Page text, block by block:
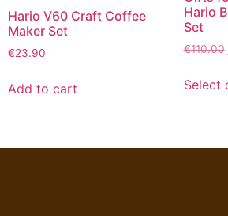
Hario V60 Craft Coffee
Maker Set
€23.90
Add to cart
Hario
Set
€110.00
Select